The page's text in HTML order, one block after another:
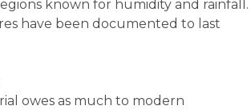
known for humidity and rainfall.
have been documented to last
owes as much to modern